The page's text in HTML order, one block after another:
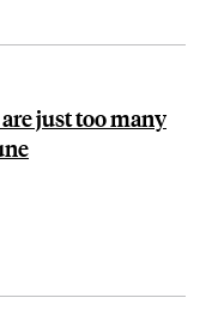
just too many